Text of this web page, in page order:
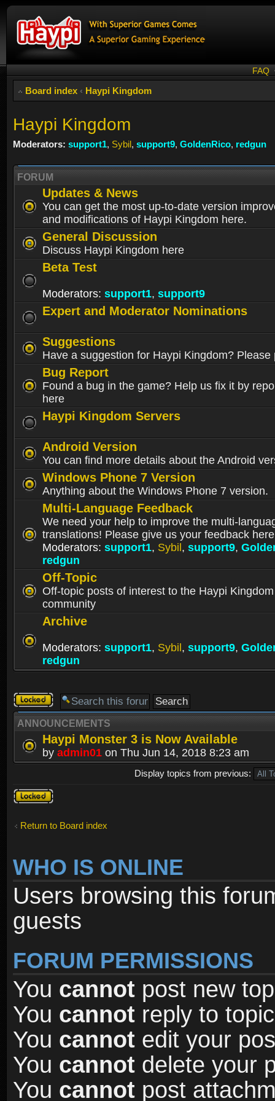
FAQ
Board index ‹ Haypi Kingdom
Haypi Kingdom
Moderators: support1, Sybil, support9, GoldenRico, redgun
FORUM
Updates & News
You can get the most up-to-date version
and modifications of Haypi Kingdom here.
General Discussion
Discuss Haypi Kingdom here
Beta Test
Moderators: support1, support9
Expert and Moderator Nominations
Suggestions
Have a suggestion for Haypi Kingdom? Please
Bug Report
Found a bug in the game? Help us fix it by
here
Haypi Kingdom Servers
Android Version
You can find more details about the Android
Windows Phone 7 Version
Anything about the Windows Phone 7 version.
Multi-Language Feedback
We need your help to improve the multi-
translations! Please give us your feedback
Moderators: support1, Sybil , support9,
redgun
Off-Topic
Off-topic posts of interest to the Haypi Kingdom
community
Archive
Moderators: support1, Sybil , support9,
redgun
Forum
locked
ANNOUNCEMENTS
Haypi Monster 3 is Now Available
by admin01 on Thu Jun 14, 2018 8:23 am
Display topics from previous:
Forum
locked
Return to Board index
WHO IS ONLINE
Users browsing this
guests
FORUM PERMISSIONS
You cannot post new
You cannot reply to
You cannot edit your
You cannot delete your
You cannot post